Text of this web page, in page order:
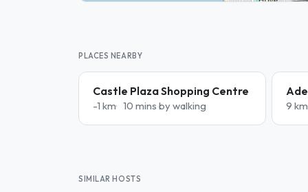
PLACES NEARBY
Castle Plaza Shopping Centre
-1 km 10 mins by walking 9 km
SIMILAR HOSTS